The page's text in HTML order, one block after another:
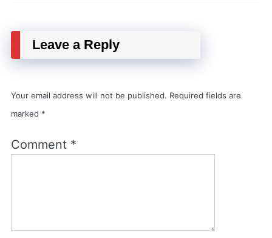
Leave a Reply
Your email address will not be published. Required fields are
marked *
Comment *